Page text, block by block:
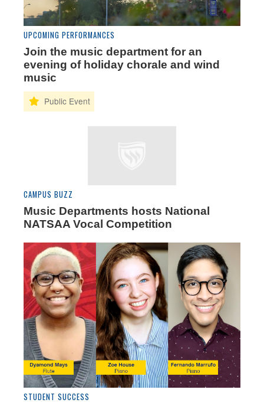
UPCOMING PERFORMANCES
Join the music department for an
evening of holiday chorale and wind
music
CAMPUS BUZZ
Music Departments hosts National
NATSAA Vocal Competition
STUDENT SUCCESS